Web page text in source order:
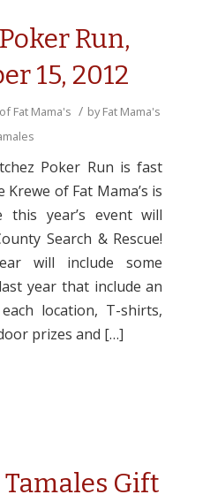
Run,
15, 2012
Fat Mama's / byFat Mama's
Poker Run is fast
of Fat Mama’s is
this year’s event will
Search & Rescue!
will include some
year that include an
location, T-shirts,
prizes and […]
Tamales Gift